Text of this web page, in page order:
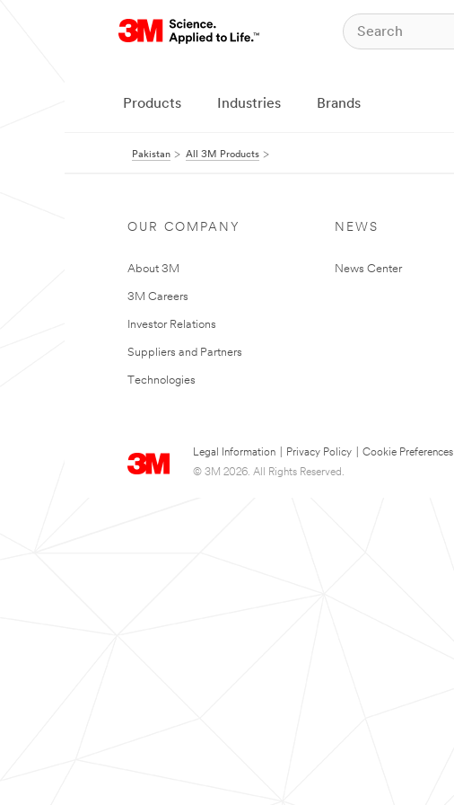
Products Industries Brands
Pakistan All 3M Products
OUR COMPANY
About 3M
3M Careers
Investor Relations
Suppliers and Partners
Technologies
NEWS
News Center
Legal Information Privacy Policy
Cookie Preferences
© 3M 2026. All Rights Reserved.